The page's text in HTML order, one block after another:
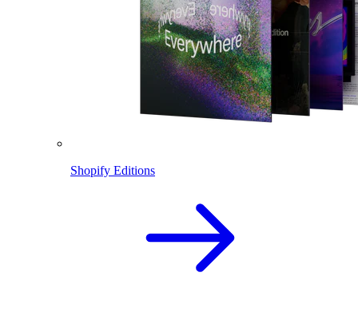
Shopify Editions